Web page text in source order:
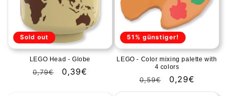
Sold out
LEGO Head - Globe
Regular
0,79€
Sale
0,39€
51% günstiger!
LEGO - Color mixing palette with
4 colors
Regular
price
0,59€
Sale
price
0,29€